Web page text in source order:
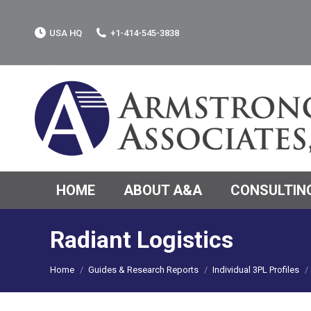
USA HQ +1-414-545-3838
HOME ABOUT A&A
Radiant Logistics
You are here:
Home Guides & Research Reports Individual 3PL Profiles